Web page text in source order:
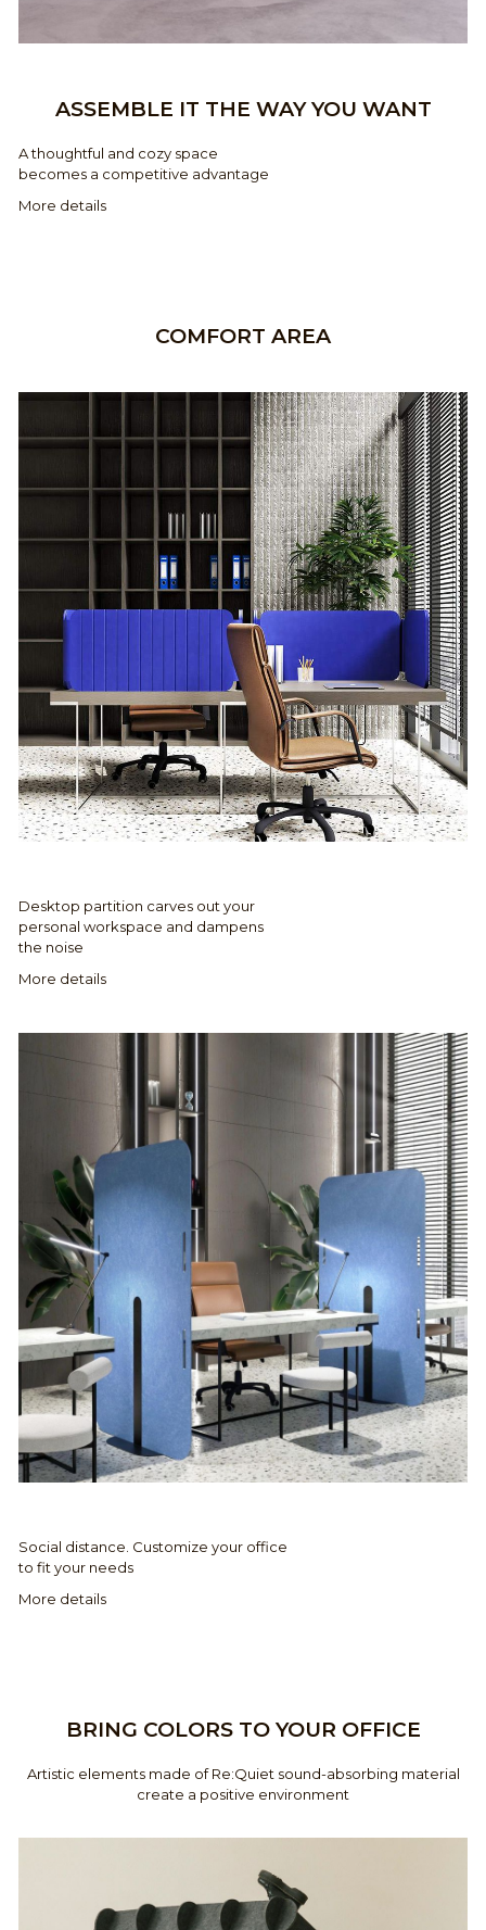
ASSEMBLE IT THE WAY YOU WANT
A thoughtful and cozy space
becomes a competitive advantage
More details
COMFORT AREA
Desktop partition carves out your
personal workspace and dampens
the noise
More details
Social distance. Customize your office
to fit your needs
More details
BRING COLORS TO YOUR OFFICE
Artistic elements made of Re:Quiet sound-absorbing material
create a positive environment